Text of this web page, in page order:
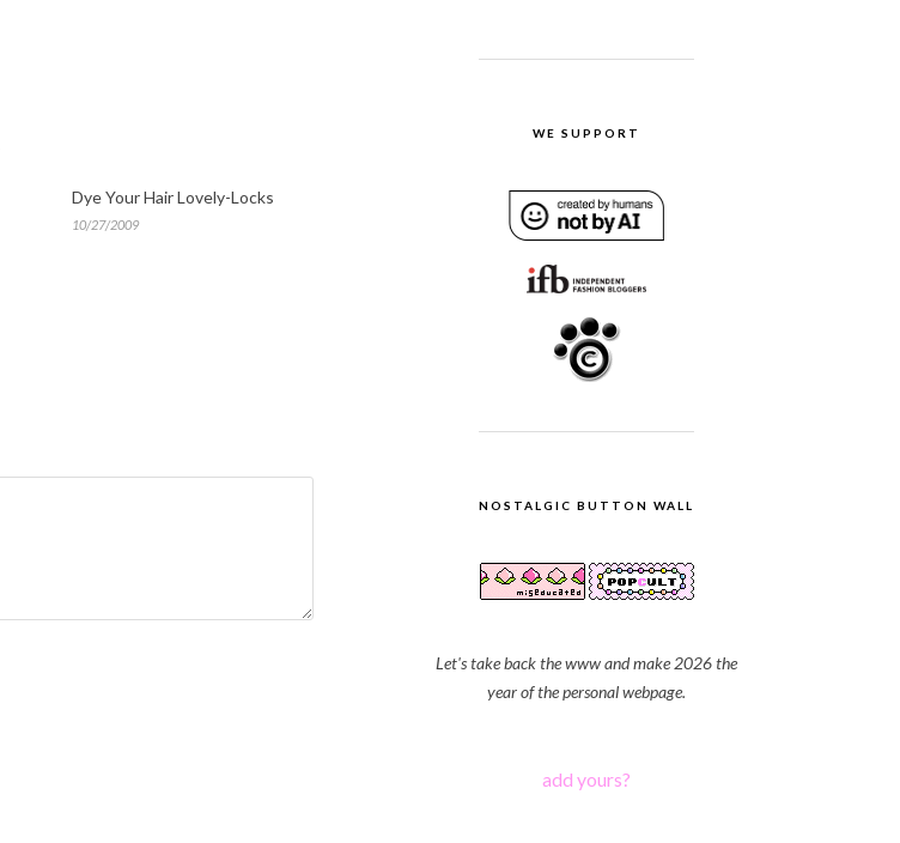
Dye Your Hair Lovely-Locks
10/27/2009
WE SUPPORT
NOSTALGIC BUTTON WALL
Let's take back the www and make 2026 the
year of the personal webpage.
add yours?